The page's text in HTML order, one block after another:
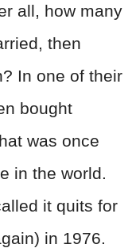
all, how many
then
In one of their
bought
was once
in the world.
it quits for
in 1976.